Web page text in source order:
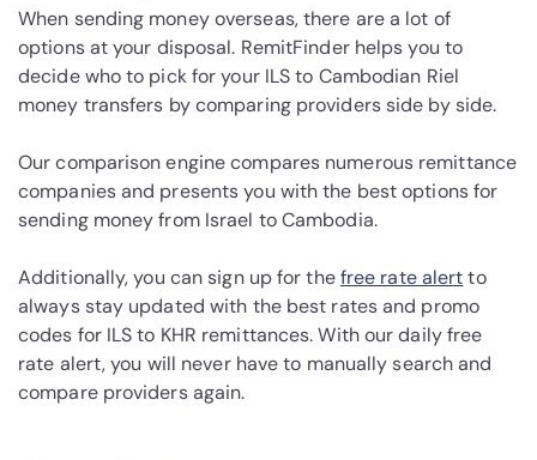
When sending money overseas, there are a lot of
options at your disposal. RemitFinder helps you to
decide who to pick for your ILS to Cambodian Riel
money transfers by comparing providers side by side.
Our comparison engine compares numerous remittance
companies and presents you with the best options for
sending money from Israel to Cambodia.
Additionally, you can sign up for thefree rate alertto
always stay updated with the best rates and promo
codes for ILS to KHR remittances. With our daily free
rate alert, you will never have to manually search and
compare providers again.